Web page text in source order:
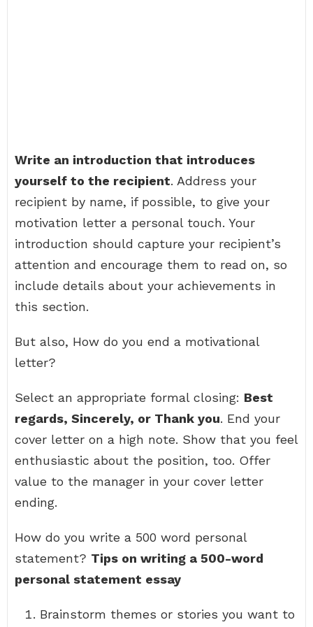
Write an introduction that introduces
yourself to the recipient. Address your
recipient by name, if possible, to give your
motivation letter a personal touch. Your
introduction should capture your recipient’s
attention and encourage them to read on, so
include details about your achievements in
this section.
But also, How do you end a motivational
letter?
Select an appropriate formal closing: Best
regards, Sincerely, or Thank you. End your
cover letter on a high note. Show that you feel
enthusiastic about the position, too. Offer
value to the manager in your cover letter
ending.
How do you write a 500 word personal
statement? Tips on writing a 500-word
personal statement essay
Brainstorm themes or stories you want to